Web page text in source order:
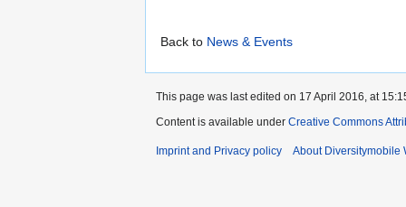
Back to News & Events
This page was last edited on 17 April 2016, at
Content is available under Creative Commons
Imprint and Privacy policy About Diversitymobile